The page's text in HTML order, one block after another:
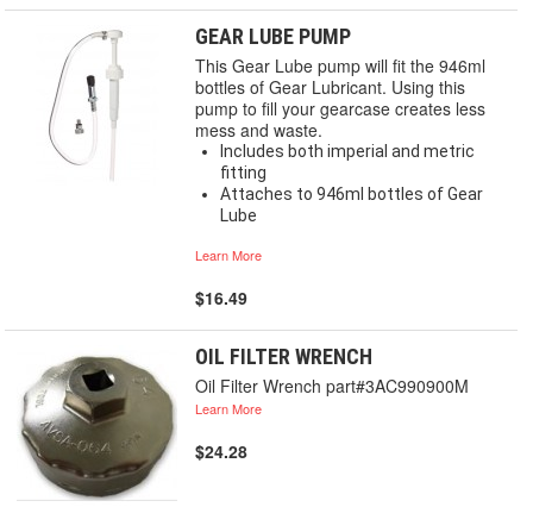
GEAR LUBE PUMP
This Gear Lube pump will fit the 946ml
bottles of Gear Lubricant. Using this
pump to fill your gearcase creates less
mess and waste.
Includes both imperial and metric
fitting
Attaches to 946ml bottles of Gear
Lube
Learn More
$16.49
OIL FILTER WRENCH
Oil Filter Wrench part#3AC990900M
Learn More
$24.28